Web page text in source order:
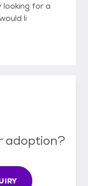
looking for a
li
adoption?